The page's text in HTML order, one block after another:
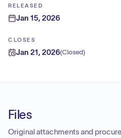
RELEASED
Jan 15, 2026
CLOSES
Jan 21, 2026(Closed)
Files
Original attachments and